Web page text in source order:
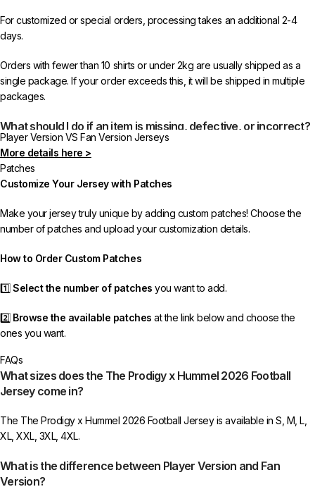
For customized or special orders, processing takes an additional 2-4
days.
Orders with fewer than 10 shirts or under 2kg are usually shipped as a
single package. If your order exceeds this, it will be shipped in multiple
packages.
What should I do if an item is missing, defective, or incorrect?
In rare cases, orders may be delayed, lost in transit, or held by customs.
If your package is lost, we will resend it free of charge to ensure you
receive your order.
If you receive an incorrect or defective item, we sincerely apologize.
Please contact us, and we will promptly resolve the issue to correct your
Player Version VS Fan Version Jerseys
More details here >
Patches
Customize Your Jersey with Patches
Make your jersey truly unique by adding custom patches! Choose the
number of patches and upload your customization details.
How to Order Custom Patches
1️⃣Select the number of patches you want to add.
2️⃣ Browse the available patches at the link below and choose the
ones you want.
3️⃣Take a screenshot
to indicate your choice.
may delay shipping.
selected incorrectly.
FAQs
What sizes does the The Prodigy x Hummel 2026 Football
Jersey come in?
The The Prodigy x Hummel 2026 Football Jersey is available in S, M, L,
XL, XXL, 3XL, 4XL.
What is the difference between Player Version and Fan
Version?